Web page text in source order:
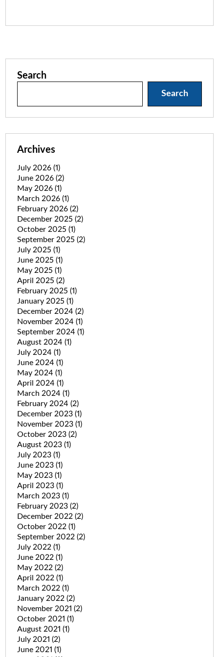
Search
Search
Archives
July 2026 (1)
June 2026 (2)
May 2026 (1)
March 2026 (1)
February 2026 (2)
December 2025 (2)
October 2025 (1)
September 2025 (2)
July 2025 (1)
June 2025 (1)
May 2025 (1)
April 2025 (2)
February 2025 (1)
January 2025 (1)
December 2024 (2)
November 2024 (1)
September 2024 (1)
August 2024 (1)
July 2024 (1)
June 2024 (1)
May 2024 (1)
April 2024 (1)
March 2024 (1)
February 2024 (2)
December 2023 (1)
November 2023 (1)
October 2023 (2)
August 2023 (1)
July 2023 (1)
June 2023 (1)
May 2023 (1)
April 2023 (1)
March 2023 (1)
February 2023 (2)
December 2022 (2)
October 2022 (1)
September 2022 (2)
July 2022 (1)
June 2022 (1)
May 2022 (2)
April 2022 (1)
March 2022 (1)
January 2022 (2)
November 2021 (2)
October 2021 (1)
August 2021 (1)
July 2021 (2)
June 2021 (1)